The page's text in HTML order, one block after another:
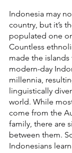
Indonesia may
country, but it’s
populated one
Countless
made the
modern-day
millennia,
linguistically
world. While
come from the
family, there are
between them.
Indonesians learn